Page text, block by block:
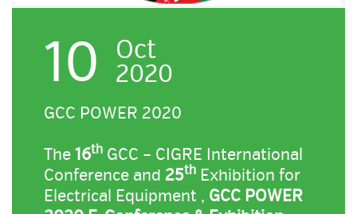
10 Oct
2020
GCC POWER 2020
The16th GCC – CIGRE International
Conference and 25th Exhibition for
Electrical Equipment , GCC POWER